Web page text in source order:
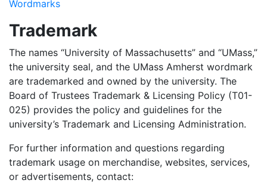
Wordmarks
Trademark
The names “University of Massachusetts” and “UMass,”
the university seal, and the UMass Amherst wordmark
are trademarked and owned by the university. The
Board of Trustees Trademark & Licensing Policy (T01-
025) provides the policy and guidelines for the
university’s Trademark and Licensing Administration.
For further information and questions regarding
trademark usage on merchandise, websites, services,
or advertisements, contact: